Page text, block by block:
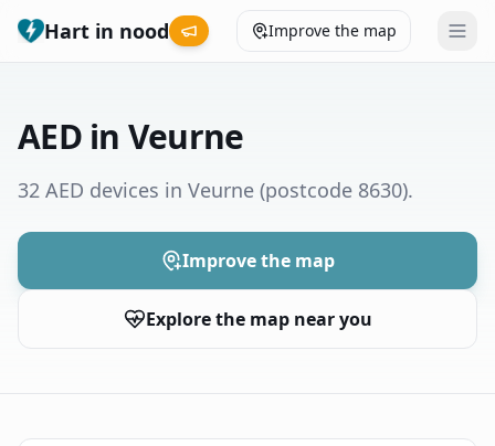
Hart in nood Improve the map
Municipalities
Help
AED in Veurne
32 AED devices in Veurne (postcode 8630).
Improve the map
Explore the map near you